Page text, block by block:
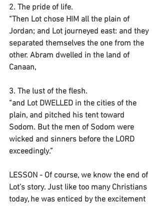
2. The pride of life.
“Then Lot chose HIM all the plain of
Jordan; and Lot journeyed east: and they
separated themselves the one from the
other. Abram dwelled in the land of
Canaan,
3. The lust of the flesh.
“and Lot DWELLED in the cities of the
plain, and pitched his tent toward
Sodom. But the men of Sodom were
wicked and sinners before the LORD
exceedingly.”
LESSON - Of course, we know the end of
Lot’s story. Just like too many Christians
today, he was enticed by the excitement